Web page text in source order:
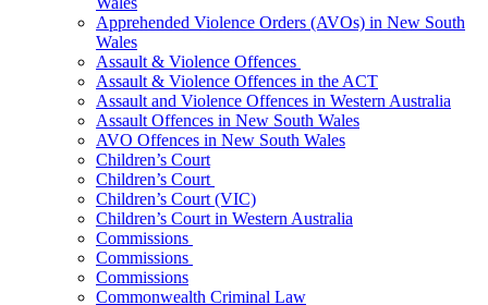
Apprehended Violence Orders (AVOs) in New South
Wales
Assault & Violence Offences
Assault & Violence Offences in the ACT
Assault and Violence Offences in Western Australia
Assault Offences in New South Wales
AVO Offences in New South Wales
Children’s Court
Children’s Court
Children’s Court (VIC)
Children’s Court in Western Australia
Commissions
Commissions
Commissions
Commonwealth Criminal Law